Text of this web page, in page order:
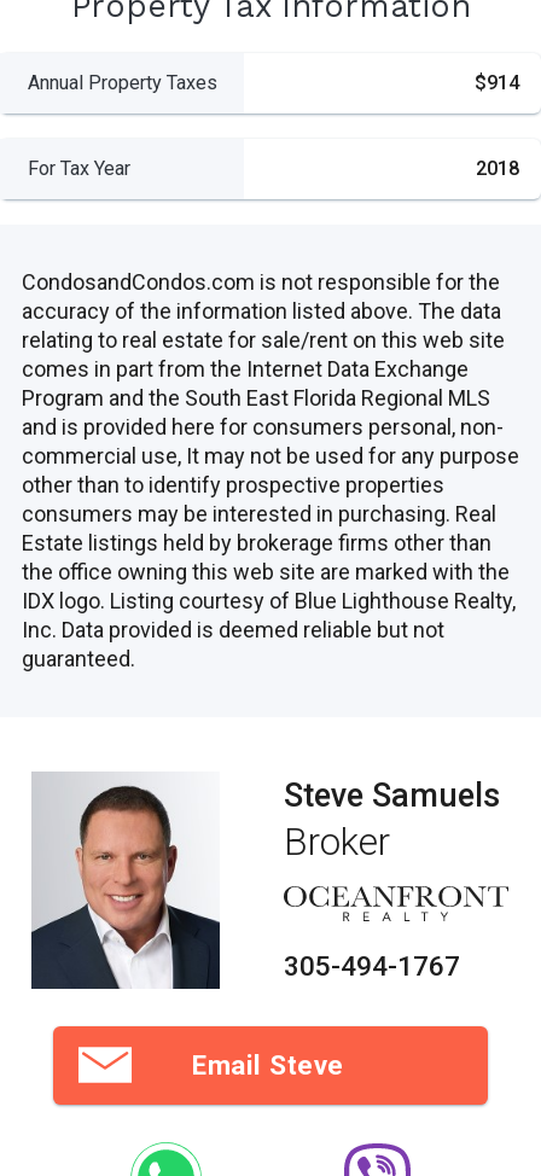
Annual Property Taxes $914
For Tax Year 2018
CondosandCondos.com is not responsible for the
accuracy of the information listed above. The data
relating to real estate for sale/rent on this web site
comes in part from the Internet Data Exchange
Program and the South East Florida Regional MLS
and is provided here for consumers personal, non-
commercial use, It may not be used for any purpose
other than to identify prospective properties
consumers may be interested in purchasing. Real
Estate listings held by brokerage firms other than
the office owning this web site are marked with the
IDX logo. Listing courtesy of Blue Lighthouse Realty,
Inc. Data provided is deemed reliable but not
guaranteed.
Steve Samuels
Broker
305-494-1767
Email Steve